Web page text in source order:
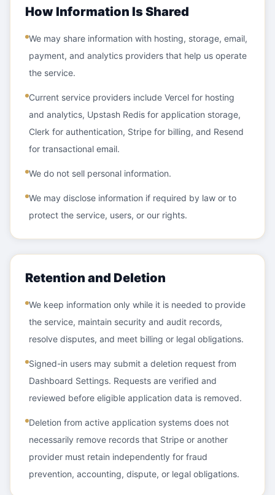
How Information Is Shared
We may share information with hosting, storage, email,
payment, and analytics providers that help us operate
the service.
Current service providers include Vercel for hosting
and analytics, Upstash Redis for application storage,
Clerk for authentication, Stripe for billing, and Resend
for transactional email.
We do not sell personal information.
We may disclose information if required by law or to
protect the service, users, or our rights.
Retention and Deletion
We keep information only while it is needed to provide
the service, maintain security and audit records,
resolve disputes, and meet billing or legal obligations.
Signed-in users may submit a deletion request from
Dashboard Settings. Requests are verified and
reviewed before eligible application data is removed.
Deletion from active application systems does not
necessarily remove records that Stripe or another
provider must retain independently for fraud
prevention, accounting, dispute, or legal obligations.